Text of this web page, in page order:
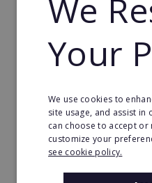
fit20
inherent social
and change lives,
Minimum Investment:
£20,000
Read More
We
Your
We use cookies to
site usage, and assist in
can choose to accept
customize your
see cookie policy.